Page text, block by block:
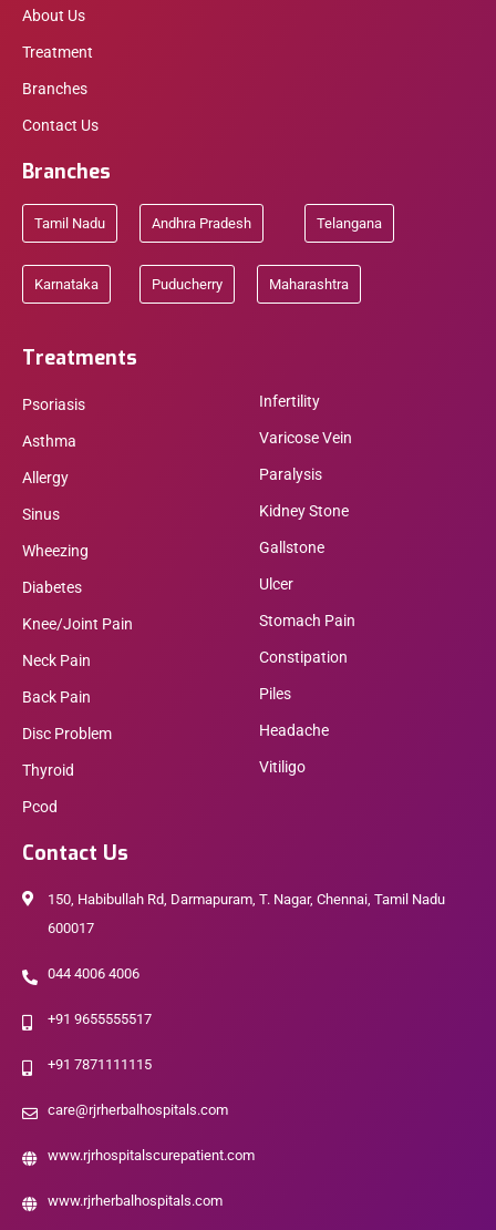
About Us
Treatment
Branches
Contact Us
Branches
Tamil Nadu Andhra Pradesh Telangana
Karnataka Puducherry Maharashtra
Treatments
Psoriasis
Asthma
Allergy
Sinus
Wheezing
Diabetes
Knee/Joint Pain
Neck Pain
Back Pain
Disc Problem
Thyroid
Pcod
Infertility
Varicose Vein
Paralysis
Kidney Stone
Gallstone
Ulcer
Stomach Pain
Constipation
Piles
Headache
Vitiligo
Contact Us
150, Habibullah Rd, Darmapuram, T. Nagar, Chennai, Tamil Nadu
600017
044 4006 4006
+91 9655555517
+91 7871111115
care@rjrherbalhospitals.com
www.rjrhospitalscurepatient.com
www.rjrherbalhospitals.com